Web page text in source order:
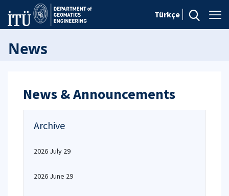
Türkçe
News
News & Announcements
Archive
2026 July 29
2026 June 29